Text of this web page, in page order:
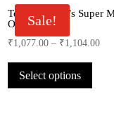
The
may
be
Sale!
TomBoy Men’s Super
Of 3
₹1,077.00 – ₹1,104.00
Select options
has